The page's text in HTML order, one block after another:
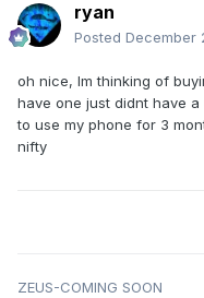
ryan
Posted December
oh nice, Im thinking of
have one just didnt have
to use my phone for 3
nifty
ZEUS-COMING SOON